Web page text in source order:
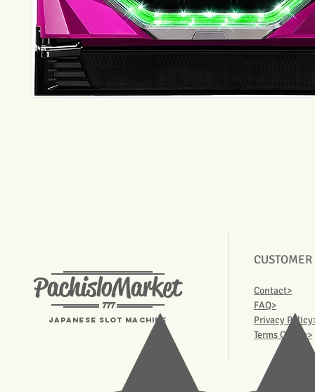
PachisloMarket
777
Japanese Slot machine
Contact>
FAQ>
Privacy
Terms Of Use>